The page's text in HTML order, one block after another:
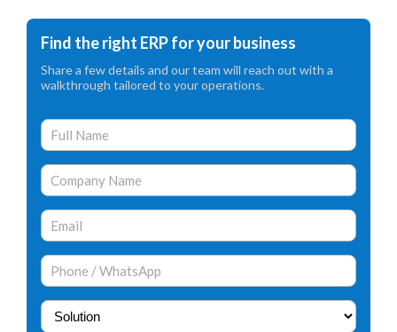
Find the right ERP for your business
Share a few details and our team will reach out with a
walkthrough tailored to your operations.